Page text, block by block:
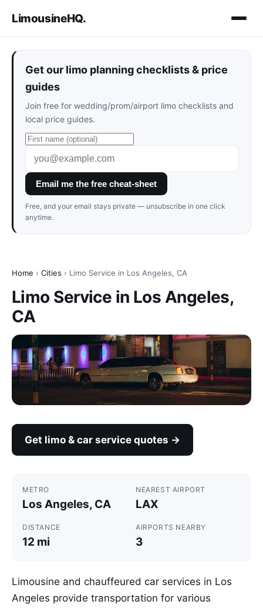
LimousineHQ.
Get our limo planning checklists & price
guides
Join free for wedding/prom/airport limo checklists and
local price guides.
Email me the free cheat-sheet
Free, and your email stays private — unsubscribe in one click
anytime.
Home › Cities › Limo Service in Los Angeles, CA
Limo Service in Los Angeles,
CA
Get limo & car service quotes →
METRO
Los Angeles, CA
NEAREST AIRPORT
LAX
DISTANCE
12 mi
AIRPORTS NEARBY
3
Limousine and chauffeured car services in Los
Angeles provide transportation for various